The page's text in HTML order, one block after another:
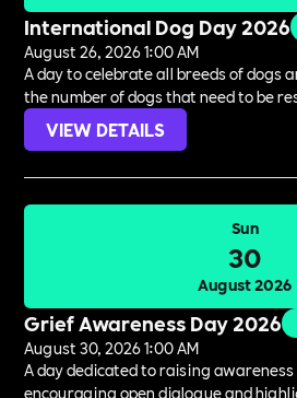
International Dog Day 2026
August 26, 2026 1:00 AM
A day to celebrate all breeds of dogs
the number of dogs that need to be
VIEW DETAILS
Sun
30
August 2026
Grief Awareness Day 2026
August 30, 2026 1:00 AM
A day dedicated to raising
encouraging open dialogue and